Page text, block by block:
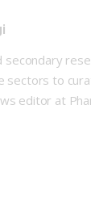
secondary
sectors to
editor at